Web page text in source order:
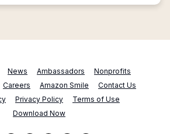
News Ambassadors
Nonprofits
Careers Amazon Smile
Contact Us
Privacy Policy
Terms of Use
Download Now